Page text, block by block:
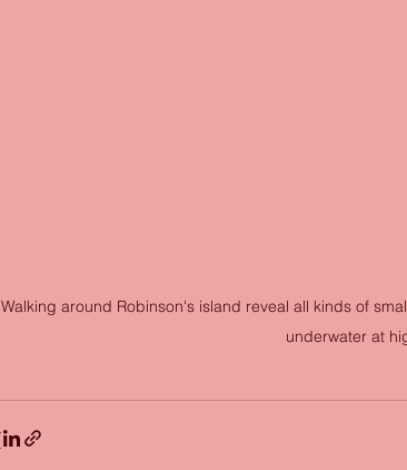
Walking around Robinson's island reveal all kinds of
underwater at